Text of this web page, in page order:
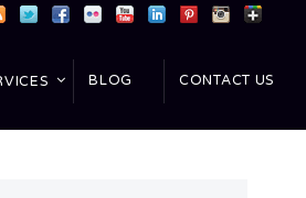
BLOG CONTACT US